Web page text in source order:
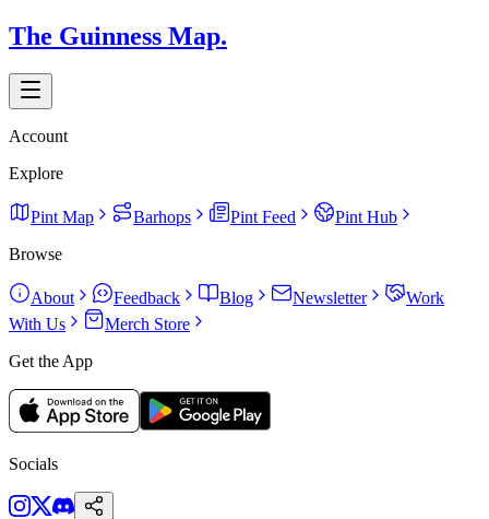
The Guinness Map.
Account
Explore
Pint Map Barhops Pint Feed
Pint Hub
Browse
About Feedback Blog Newsletter
Work
With Us
Merch Store
Get the App
Socials